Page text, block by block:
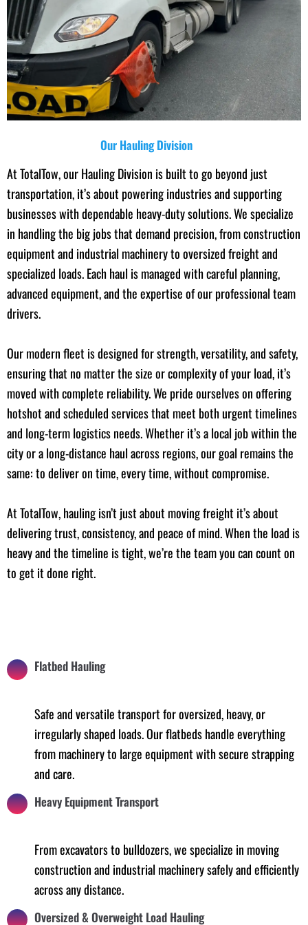
Our Hauling Division
At TotalTow, our Hauling Division is built to go beyond just
transportation, it’s about powering industries and supporting
businesses with dependable heavy-duty solutions. We specialize
in handling the big jobs that demand precision, from construction
equipment and industrial machinery to oversized freight and
specialized loads. Each haul is managed with careful planning,
advanced equipment, and the expertise of our professional team
drivers.
Our modern fleet is designed for strength, versatility, and safety,
ensuring that no matter the size or complexity of your load, it’s
moved with complete reliability. We pride ourselves on offering
hotshot and scheduled services that meet both urgent timelines
and long-term logistics needs. Whether it’s a local job within the
city or a long-distance haul across regions, our goal remains the
same: to deliver on time, every time, without compromise.
At TotalTow, hauling isn’t just about moving freight it’s about
delivering trust, consistency, and peace of mind. When the load is
heavy and the timeline is tight, we’re the team you can count on
to get it done right.
Flatbed Hauling
Safe and versatile transport for oversized, heavy, or
irregularly shaped loads. Our flatbeds handle everything
from machinery to large equipment with secure strapping
and care.
Heavy Equipment Transport
From excavators to bulldozers, we specialize in moving
construction and industrial machinery safely and efficiently
across any distance.
Oversized & Overweight Load Hauling